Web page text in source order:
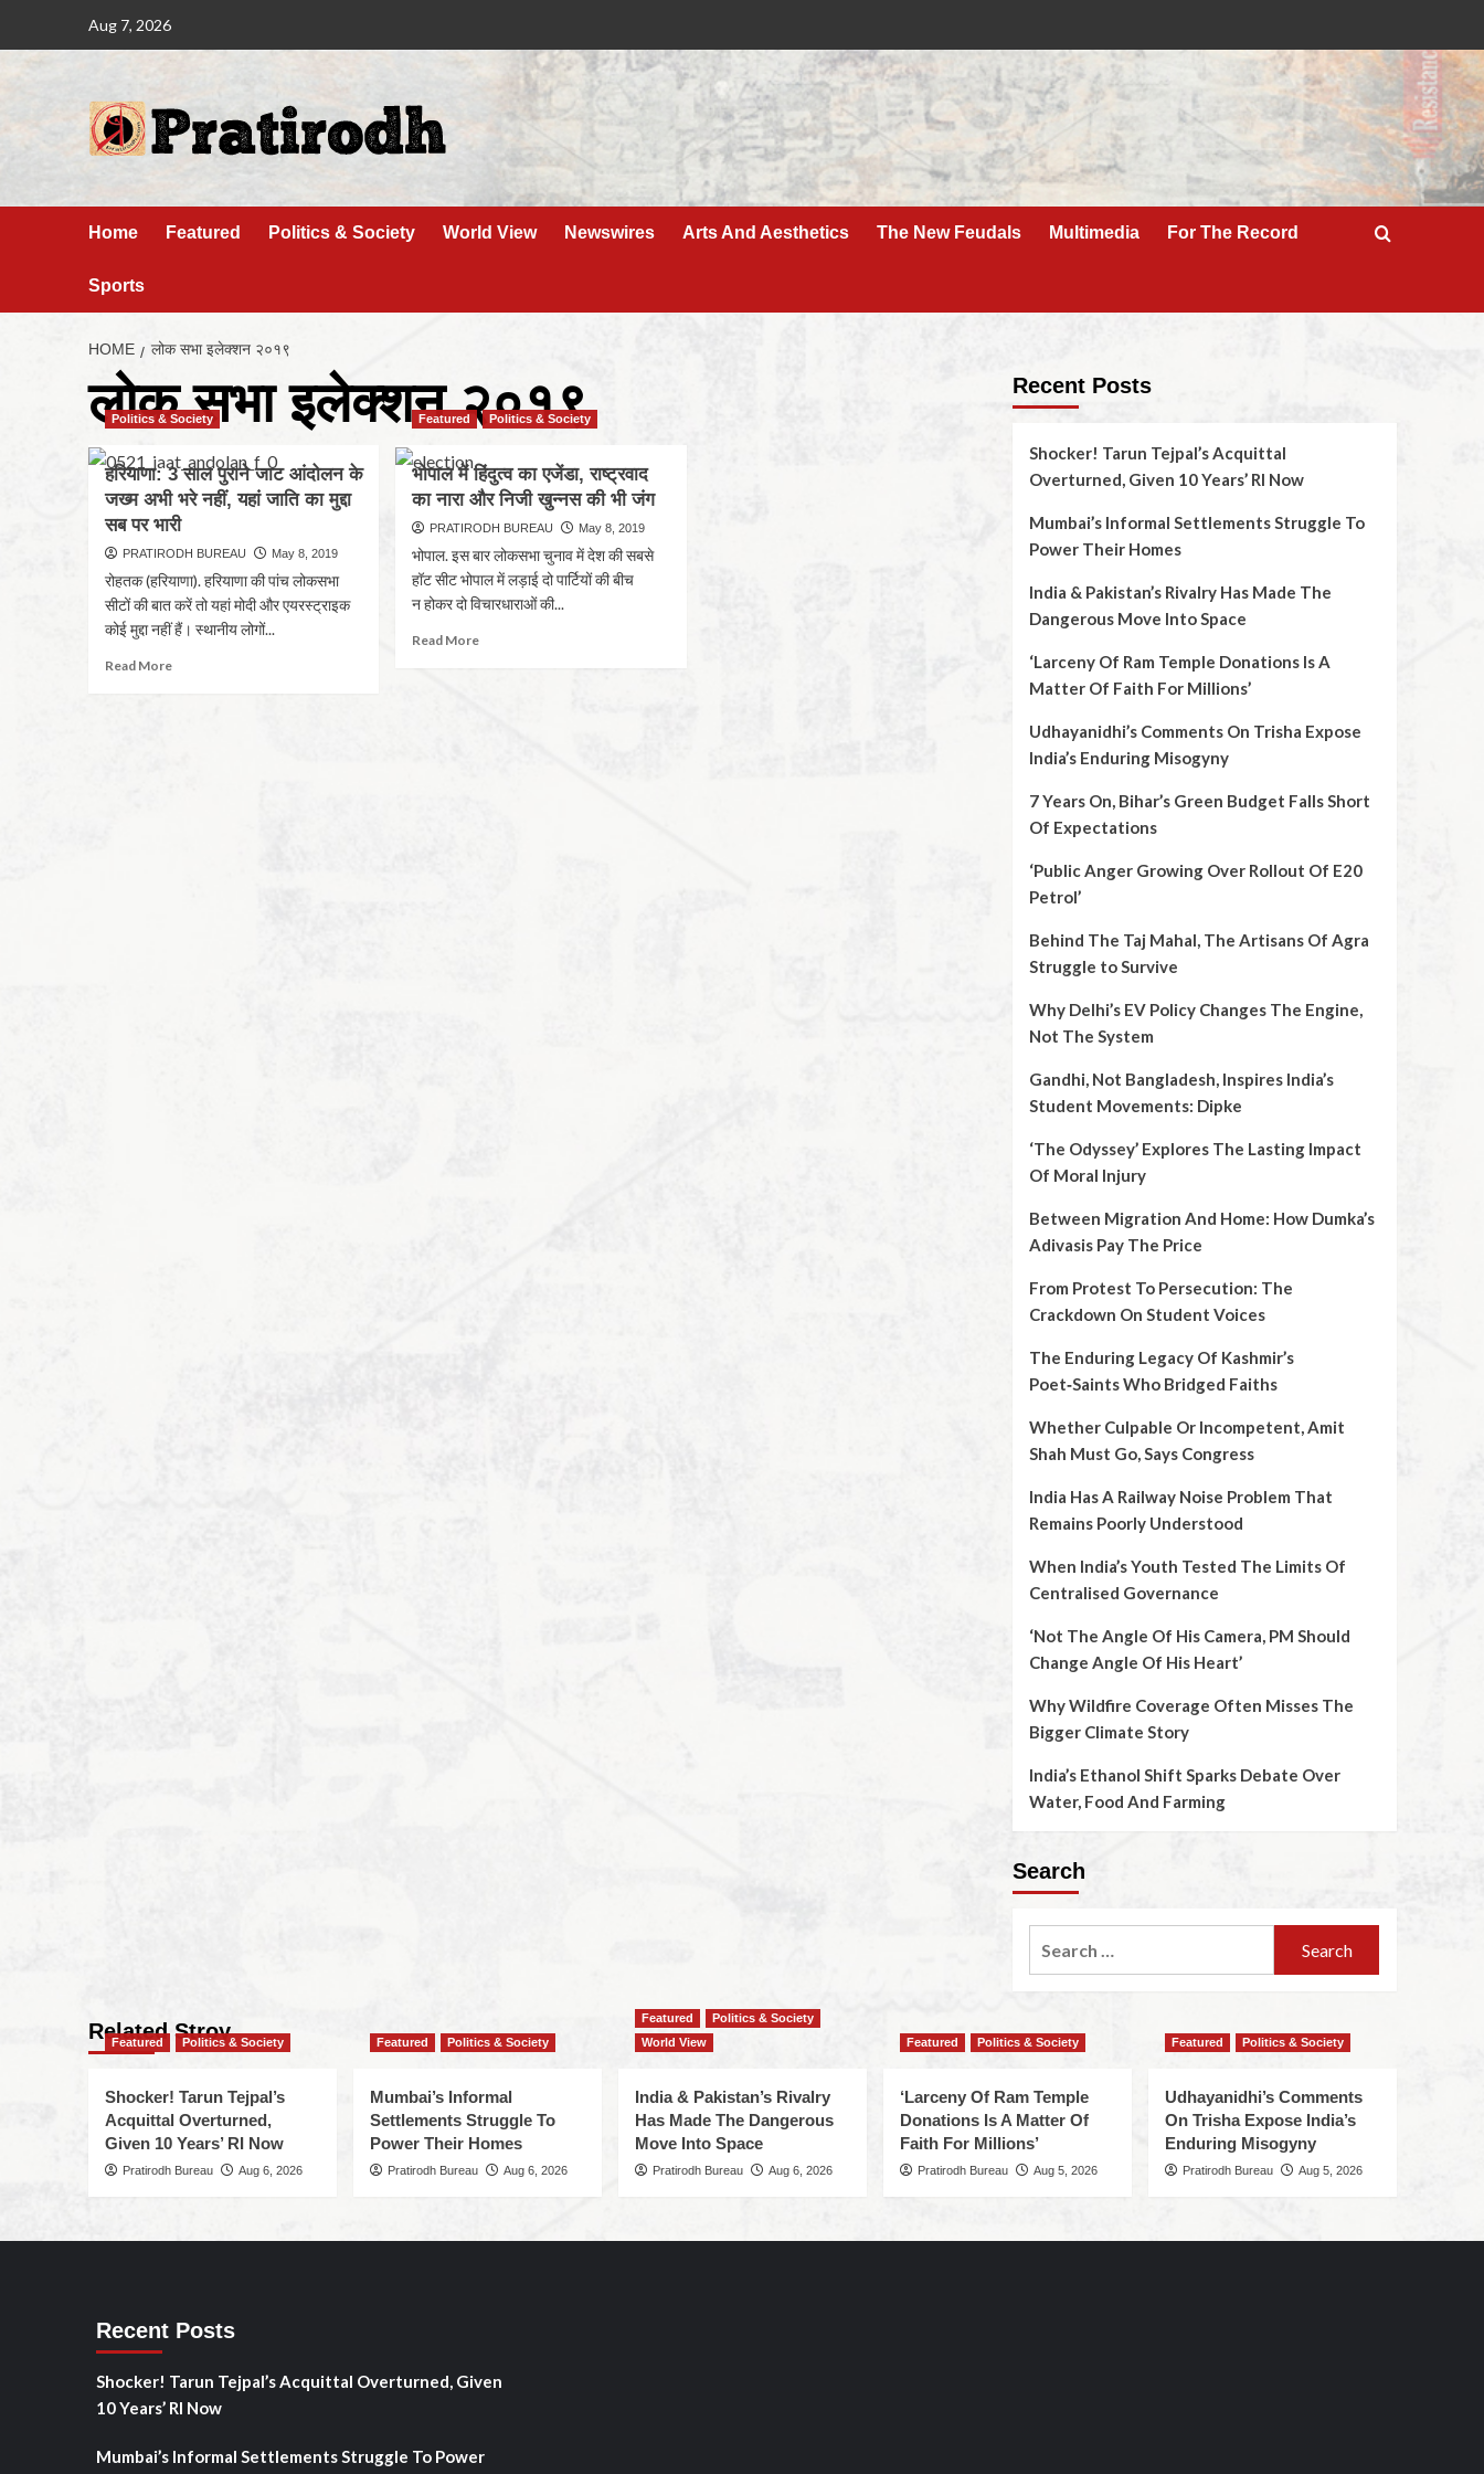
Aug 7, 2026
Home Featured Politics & Society World View Newswires Arts And Aesthetics The New Feudals Multimedia For The Record
Sports
HOME लोक सभा इलेक्शन २०१९
लोक सभा इलेक्शन २०१९
Politics & Society
हरियाणा: 3 साल पुराने जाट आंदोलन के
जख्म अभी भरे नहीं, यहां जाति का मुद्दा
सब पर भारी
PRATIRODH BUREAU May 8, 2019
रोहतक (हरियाणा). हरियाणा की पांच लोकसभा
सीटों की बात करें तो यहां मोदी और एयरस्ट्राइक
कोई मुद्दा नहीं हैं। स्थानीय लोगों...
Read More
Featured Politics & Society
भोपाल में हिंदुत्व का एजेंडा, राष्ट्रवाद
का नारा और निजी खुन्नस की भी जंग
PRATIRODH BUREAU May 8, 2019
भोपाल. इस बार लोकसभा चुनाव में देश की सबसे
हॉट सीट भोपाल में लड़ाई दो पार्टियों की बीच
न होकर दो विचारधाराओं की...
Read More
Recent Posts
Shocker! Tarun Tejpal’s Acquittal
Overturned, Given 10 Years’ RI Now
Mumbai’s Informal Settlements Struggle To
Power Their Homes
India & Pakistan’s Rivalry Has Made The
Dangerous Move Into Space
‘Larceny Of Ram Temple Donations Is A
Matter Of Faith For Millions’
Udhayanidhi’s Comments On Trisha Expose
India’s Enduring Misogyny
7 Years On, Bihar’s Green Budget Falls Short
Of Expectations
‘Public Anger Growing Over Rollout Of E20
Petrol’
Behind The Taj Mahal, The Artisans Of Agra
Struggle to Survive
Why Delhi’s EV Policy Changes The Engine,
Not The System
Gandhi, Not Bangladesh, Inspires India’s
Student Movements: Dipke
‘The Odyssey’ Explores The Lasting Impact
Of Moral Injury
Between Migration And Home: How Dumka’s
Adivasis Pay The Price
From Protest To Persecution: The
Crackdown On Student Voices
The Enduring Legacy Of Kashmir’s
Poet‑Saints Who Bridged Faiths
Whether Culpable Or Incompetent, Amit
Shah Must Go, Says Congress
India Has A Railway Noise Problem That
Remains Poorly Understood
When India’s Youth Tested The Limits Of
Centralised Governance
‘Not The Angle Of His Camera, PM Should
Change Angle Of His Heart’
Why Wildfire Coverage Often Misses The
Bigger Climate Story
India’s Ethanol Shift Sparks Debate Over
Water, Food And Farming
Search
Related Stroy
Featured Politics & Society
Shocker! Tarun Tejpal’s
Acquittal Overturned,
Given 10 Years’ RI Now
Pratirodh Bureau Aug 6, 2026
Featured Politics & Society
Mumbai’s Informal
Settlements Struggle To
Power Their Homes
Pratirodh Bureau Aug 6, 2026
Featured
Politics & Society
World View
India & Pakistan’s Rivalry
Has Made The Dangerous
Move Into Space
Pratirodh Bureau Aug 6, 2026
Featured Politics & Society
‘Larceny Of Ram Temple
Donations Is A Matter Of
Faith For Millions’
Pratirodh Bureau Aug 5, 2026
Featured Politics & Society
Udhayanidhi’s Comments
On Trisha Expose India’s
Enduring Misogyny
Pratirodh Bureau Aug 5, 2026
Recent Posts
Shocker! Tarun Tejpal’s Acquittal Overturned, Given
10 Years’ RI Now
Mumbai’s Informal Settlements Struggle To Power